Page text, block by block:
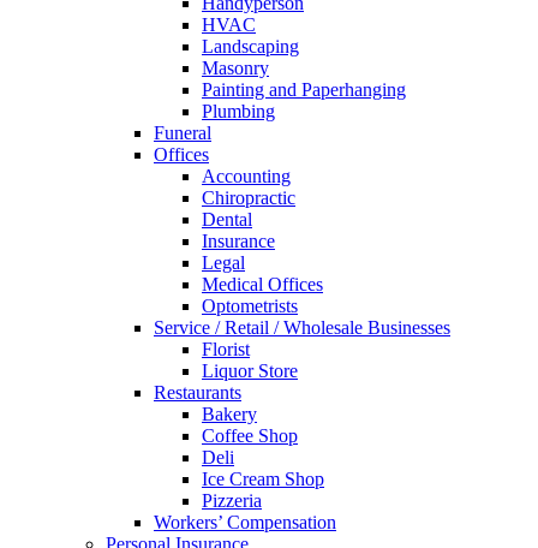
HVAC
Landscaping
Masonry
Painting and Paperhanging
Plumbing
Funeral
Offices
Accounting
Chiropractic
Dental
Insurance
Legal
Medical Offices
Optometrists
Service / Retail / Wholesale Businesses
Florist
Liquor Store
Restaurants
Bakery
Coffee Shop
Deli
Ice Cream Shop
Pizzeria
Workers’ Compensation
Personal Insurance